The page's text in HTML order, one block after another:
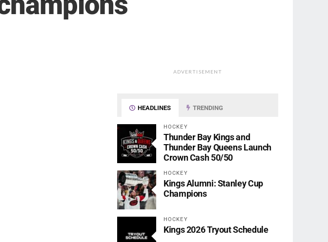
ADVERTISEMENT
HEADLINES TRENDING
HOCKEY
Thunder Bay Kings and
Thunder Bay Queens Launch
Crown Cash 50/50
HOCKEY
Kings Alumni: Stanley Cup
Champions
HOCKEY
Kings 2026 Tryout Schedule